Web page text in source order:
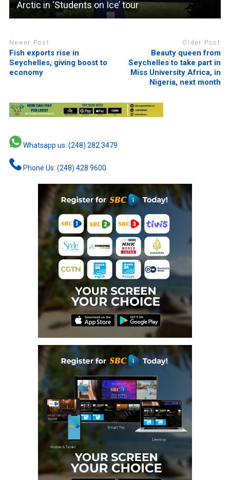
Arctic in ‘Students on Ice’ tour
Newer Post
Fish exports rise in
Seychelles, giving boost to
economy
Older Post
Beauty queen from
Seychelles to take part in
Miss University Africa, in
Nigeria, next month
Whatsapp us: (248) 282 3479
Phone Us: (248) 428 9600